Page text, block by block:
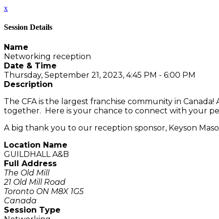
x
Session Details
Name
Networking reception
Date & Time
Thursday, September 21, 2023, 4:45 PM - 6:00 PM
Description
The CFA is the largest franchise community in
together. Here is your chance to connect with your
A big thank you to our reception sponsor, Keyson
Location Name
GUILDHALL A&B
Full Address
The Old Mill
21 Old Mill Road
Toronto ON M8X 1G5
Canada
Session Type